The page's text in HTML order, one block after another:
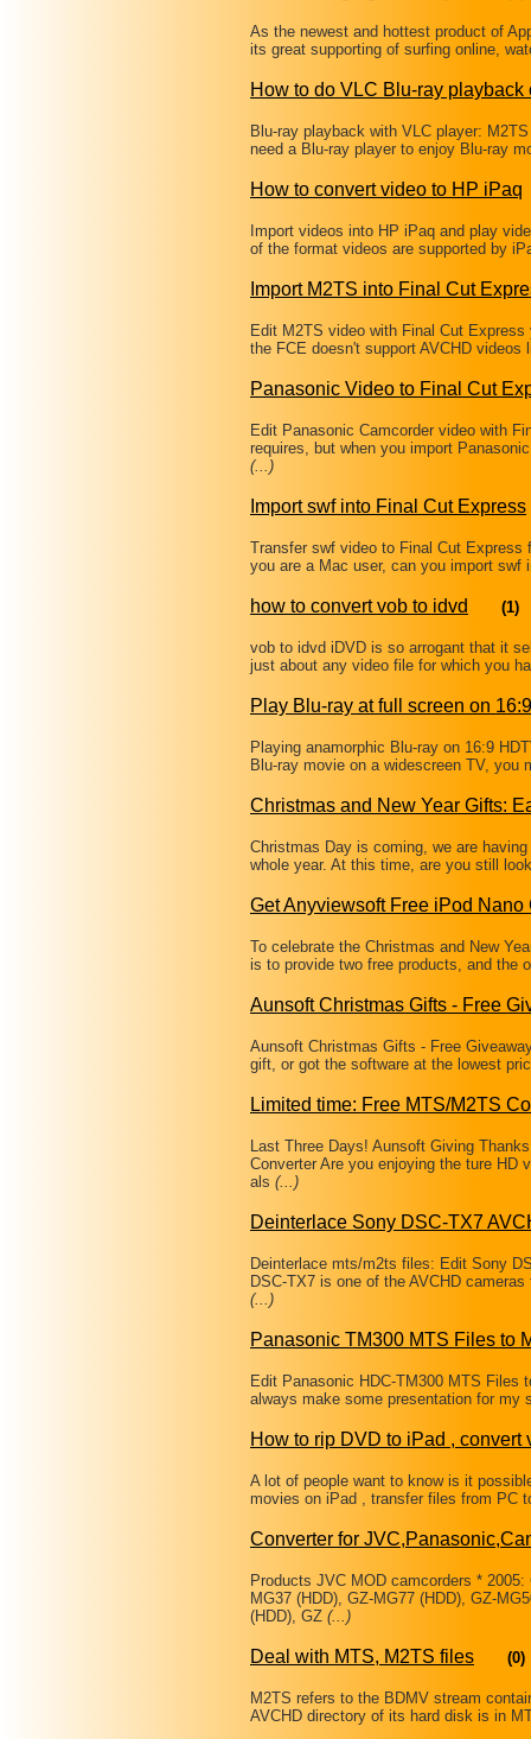
As the newest and hottest product of
its great supporting of surfing online,
How to do VLC Blu-ray playback
Blu-ray playback with VLC player:
need a Blu-ray player to enjoy Blu-ray
How to convert video to HP iPaq
Import videos into HP iPaq and play
of the format videos are supported by
Import M2TS into Final Cut
Edit M2TS video with Final Cut
the FCE doesn't support AVCHD
Panasonic Video to Final Cut
Edit Panasonic Camcorder video with
requires, but when you import
(...)
Import swf into Final Cut Express
Transfer swf video to Final Cut Express
you are a Mac user, can you import
how to convert vob to idvd (1)
vob to idvd iDVD is so arrogant that it
just about any video file for which you
Play Blu-ray at full screen on
Playing anamorphic Blu-ray on 16:9
Blu-ray movie on a widescreen TV,
Christmas and New Year Gifts:
Christmas Day is coming, we are
whole year. At this time, are you still
Get Anyviewsoft Free iPod Nano
To celebrate the Christmas and New
is to provide two free products, and the
Aunsoft Christmas Gifts - Free
Aunsoft Christmas Gifts - Free
gift, or got the software at the lowest
Limited time: Free MTS/M2TS
Last Three Days! Aunsoft Giving
Converter Are you enjoying the ture HD
als (...)
Deinterlace Sony DSC-TX7
Deinterlace mts/m2ts files: Edit Sony
DSC-TX7 is one of the AVCHD
(...)
Panasonic TM300 MTS Files to
Edit Panasonic HDC-TM300 MTS Files
always make some presentation for
How to rip DVD to iPad , convert
A lot of people want to know is it
movies on iPad , transfer files from PC
Converter for
Products JVC MOD camcorders *
MG37 (HDD), GZ-MG77 (HDD), GZ-
(HDD), GZ (...)
Deal with MTS, M2TS files (0)
M2TS refers to the BDMV stream
AVCHD directory of its hard disk is in